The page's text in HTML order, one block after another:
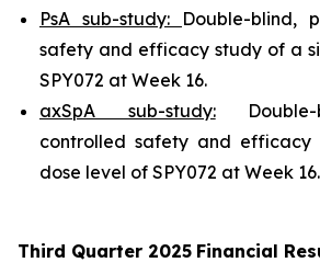
PsA sub-study: Double-blind,
safety and efficacy study of a
SPY072 at Week 16.
axSpA sub-study:Double-
controlled safety and
dose level of SPY072 at Week 16.
Third Quarter 2025 Financial